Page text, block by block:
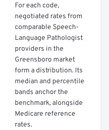
For each code,
negotiated rates from
comparable Speech-
Language Pathologist
providers in the
Greensboro market
form a distribution. Its
median and percentile
bands anchor the
benchmark, alongside
Medicare reference
rates.